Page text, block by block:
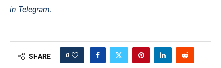
in Telegram.
SHARE 0